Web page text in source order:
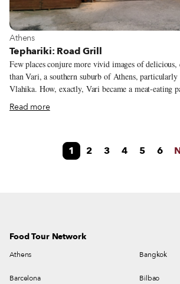
View more about Athens
Athens
Tephariki: Road Grill
Few places conjure more vivid images of
than Vari, a southern suburb of Athens,
Vlahika. How, exactly, Vari became a meat-eating paradise goes back to
members of the nomadic Sarakatsani tribe, who
from the neighboring mountains of Parnitha and
line, in 1962, Christos Goulas opened the first
Tseligas (the name for a sheep herder) on Varis
Read more
1 2 3 4 5 6
Food Tour Network
Athens Bangkok
Barcelona Bilbao